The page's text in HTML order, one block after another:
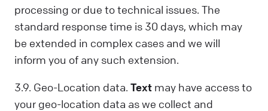
processing or due to technical issues. The
standard response time is 30 days, which may
be extended in complex cases and we will
inform you of any such extension.
3.9. Geo-Location data. Text may have access to
your geo-location data as we collect and